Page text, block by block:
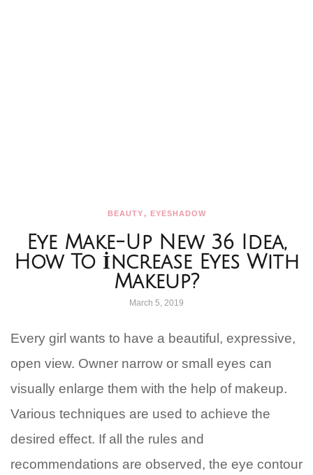
BEAUTY, EYESHADOW
Eye Make-Up New 36 Idea,
How To İncrease Eyes With
Makeup?
March 5, 2019
Every girl wants to have a beautiful, expressive,
open view. Owner narrow or small eyes can
visually enlarge them with the help of makeup.
Various techniques are used to achieve the
desired effect. If all the rules and
recommendations are observed, the eye contour